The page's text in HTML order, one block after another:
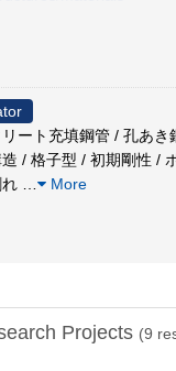
ート充填鋼管 / 孔あき
/ 格子型 / 初期剛性 /
More
Projects (9